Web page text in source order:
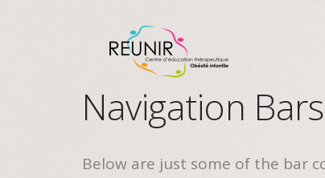
Navigation Bars
Below are just some of the bar